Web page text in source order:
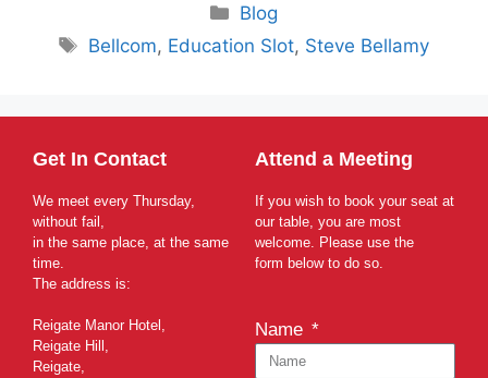
Blog
Bellcom, Education Slot, Steve Bellamy
Get In Contact
We meet every Thursday,
without fail,
in the same place, at the same
time.
The address is:
Reigate Manor Hotel,
Reigate Hill,
Reigate,
Attend a Meeting
If you wish to book your seat at
our table, you are most
welcome. Please use the
form below to do so.
Name